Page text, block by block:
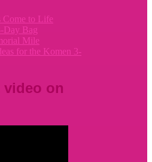
Come to Life
Day Bag
Mile
for the Komen 3-
video on